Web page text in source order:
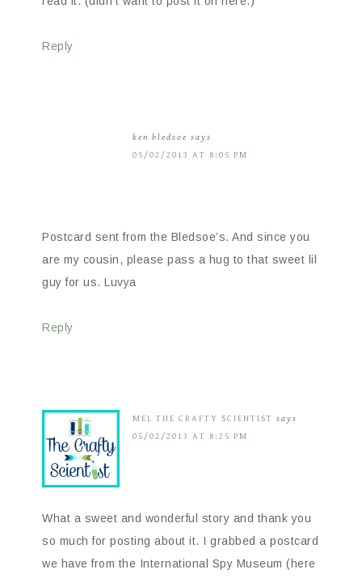
Reply
ken bledsoe says
05/02/2013 AT 8:05 PM
Postcard sent from the Bledsoe’s. And since you
are my cousin, please pass a hug to that sweet lil
guy for us. Luvya
Reply
MEL THE CRAFTY SCIENTIST says
05/02/2013 AT 8:25 PM
What a sweet and wonderful story and thank you
so much for posting about it. I grabbed a postcard
we have from the International Spy Museum (here